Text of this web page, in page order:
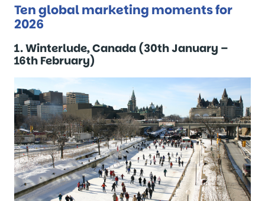
Ten global marketing moments for
2026
1. Winterlude, Canada (30th January –
16th February)